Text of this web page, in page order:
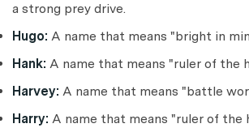
a strong prey drive.
Hugo: A name that means "bright in
Hank: A name that means "ruler of the
Harvey: A name that means "battle
Harry: A name that means "ruler of the